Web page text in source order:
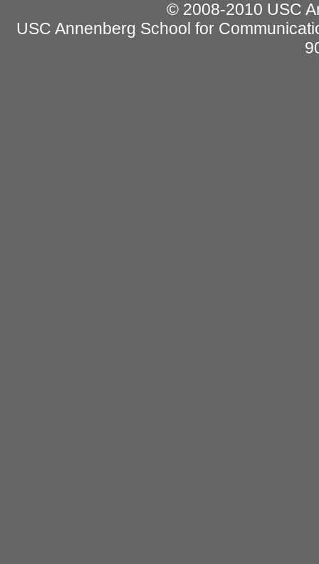
© 2008-2010 USC
USC Annenberg School for